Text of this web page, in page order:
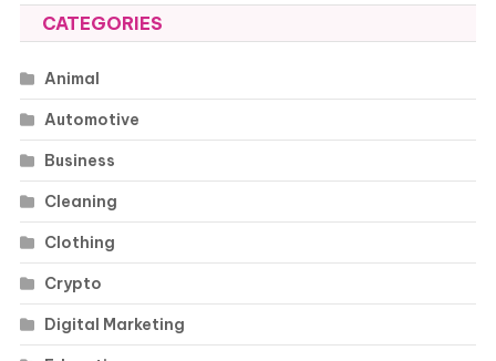
CATEGORIES
Animal
Automotive
Business
Cleaning
Clothing
Crypto
Digital Marketing